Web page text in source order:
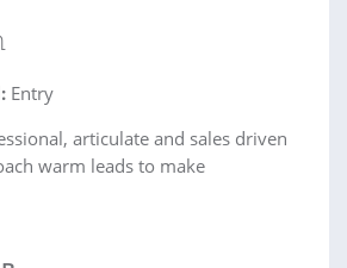
Entry
articulate and sales driven
warm leads to make